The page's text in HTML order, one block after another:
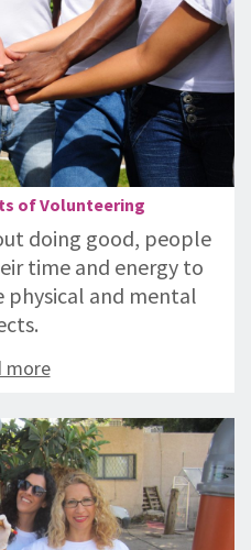
of Volunteering
doing good, people
time and energy to
physical and mental
more